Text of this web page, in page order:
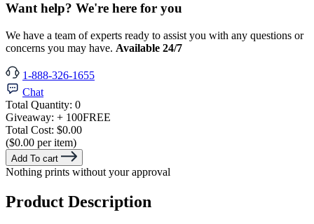
Want help? We're here for you
We have a team of experts ready to assist you with any questions or
concerns you may have. Available 24/7
1-888-326-1655
Chat
Total Quantity: 0
Giveaway: + 100FREE
Total Cost: $0.00
($0.00 per item)
Add To cart
Nothing prints without your approval
Product Description